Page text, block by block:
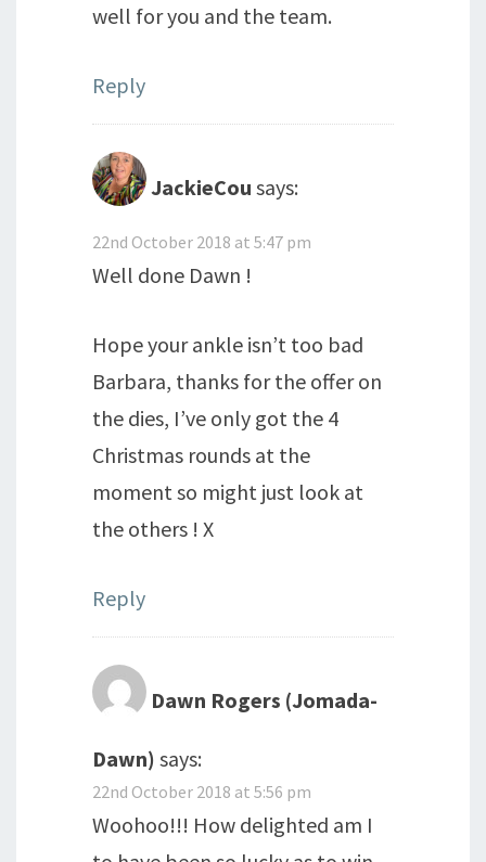
well for you and the team.
Reply
JackieCou says:
22nd October 2018 at 5:47 pm
Well done Dawn !
Hope your ankle isn’t too bad
Barbara, thanks for the offer on
the dies, I’ve only got the 4
Christmas rounds at the
moment so might just look at
the others ! X
Reply
Dawn Rogers (Jomada-
Dawn) says:
22nd October 2018 at 5:56 pm
Woohoo!!! How delighted am I